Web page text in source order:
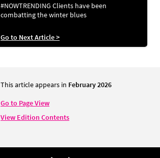
#NOWTRENDING Clients have been
combatting the winter blues
Go to Next Article >
This article appears in February 2026
Go to Page View
View Edition Contents